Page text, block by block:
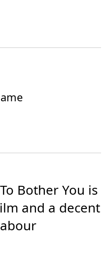
Bother You is
and a decent